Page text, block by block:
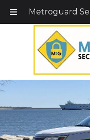
Metroguard
Call Today!203-